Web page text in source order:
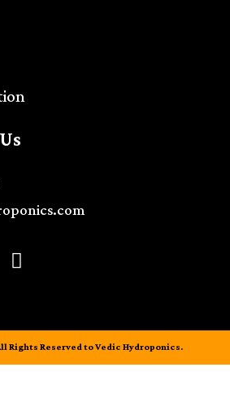
Rights Reserved to Vedic Hydroponics.